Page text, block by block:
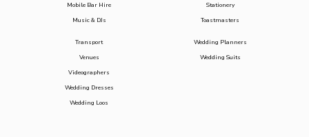
Mobile Bar Hire
Music & DJs
Stationery
Toastmasters
Transport
Venues
Videographers
Wedding Dresses
Wedding Loos
Wedding Planners
Wedding Suits